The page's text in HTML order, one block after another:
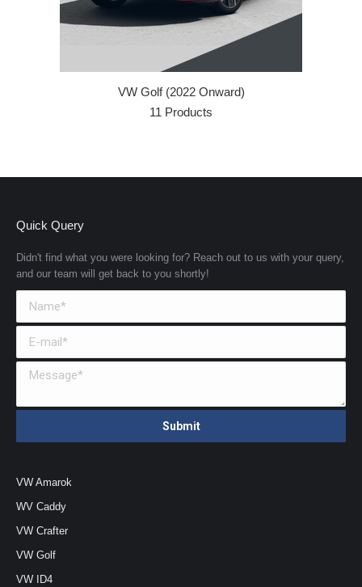
VW Golf (2022 Onward)
11 Products
Quick Query
Didn't find what you were looking for? Reach out to us with your query,
and our team will get back to you shortly!
VW Amarok
WV Caddy
VW Crafter
VW Golf
VW ID4